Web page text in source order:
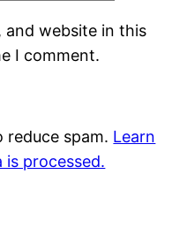
and website in this
I comment.
reduce spam. Learn
processed.